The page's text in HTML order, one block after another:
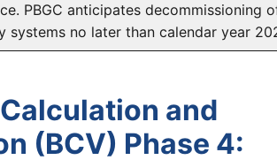
PBGC anticipates decommissioning
systems no later than calendar year
and
(BCV) Phase 4: